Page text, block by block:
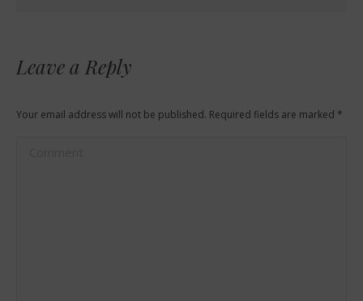
Leave a Reply
Your email address will not be published. Required fields are marked *